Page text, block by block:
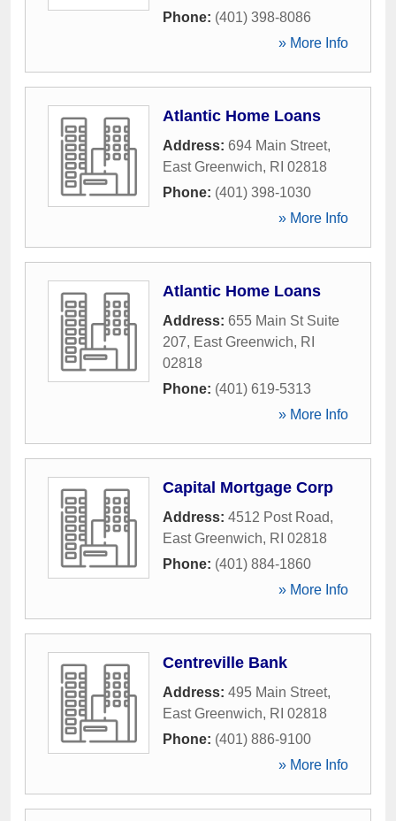
Phone: (401) 398-8086
» More Info
Atlantic Home Loans
Address: 694 Main Street,
East Greenwich, RI 02818
Phone: (401) 398-1030
» More Info
Atlantic Home Loans
Address: 655 Main St Suite
207, East Greenwich, RI
02818
Phone: (401) 619-5313
» More Info
Capital Mortgage Corp
Address: 4512 Post Road,
East Greenwich, RI 02818
Phone: (401) 884-1860
» More Info
Centreville Bank
Address: 495 Main Street,
East Greenwich, RI 02818
Phone: (401) 886-9100
» More Info